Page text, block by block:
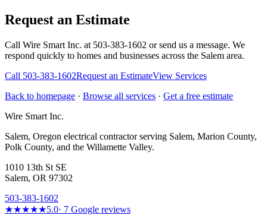
Request an Estimate
Call Wire Smart Inc. at 503-383-1602 or send us a message. We
respond quickly to homes and businesses across the Salem area.
Call 503-383-1602Request an EstimateView Services
Back to homepage · Browse all services · Get a free estimate
Wire Smart Inc.
Salem, Oregon electrical contractor serving Salem, Marion County,
Polk County, and the Willamette Valley.
1010 13th St SE
Salem, OR 97302
503-383-1602
★★★★★5.0· 7 Google reviews